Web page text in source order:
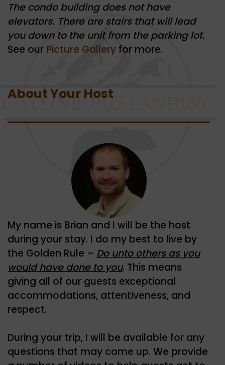
The condo building does not have
elevators. There are stairs that will lead
you down to the unit from the parking lot.
See our Picture Gallery for more.
About Your Host
My name is Brian and I will be the host
during your stay. I do my best to live by
the Golden Rule – Do unto others as you
would have done to you. This means
giving all of our guests exceptional
accommodations, attentiveness, and
respect.
During your trip, I will be available for any
questions that may come up. We provide